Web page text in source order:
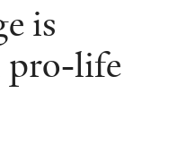
is
pro-life